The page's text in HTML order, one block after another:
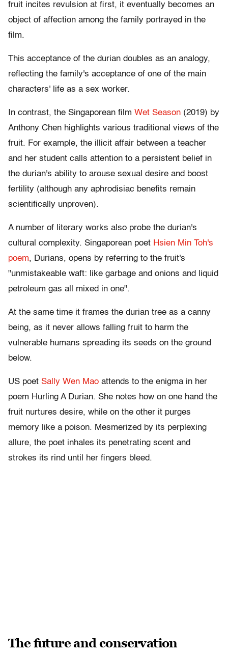
fruit incites revulsion at first, it eventually becomes an
object of affection among the family portrayed in the
film.
This acceptance of the durian doubles as an analogy,
reflecting the family's acceptance of one of the main
characters' life as a sex worker.
In contrast, the Singaporean film Wet Season (2019) by
Anthony Chen highlights various traditional views of the
fruit. For example, the illicit affair between a teacher
and her student calls attention to a persistent belief in
the durian's ability to arouse sexual desire and boost
fertility (although any aphrodisiac benefits remain
scientifically unproven).
A number of literary works also probe the durian's
cultural complexity. Singaporean poet Hsien Min Toh's
poem, Durians, opens by referring to the fruit's
"unmistakeable waft: like garbage and onions and liquid
petroleum gas all mixed in one".
At the same time it frames the durian tree as a canny
being, as it never allows falling fruit to harm the
vulnerable humans spreading its seeds on the ground
below.
US poet Sally Wen Mao attends to the enigma in her
poem Hurling A Durian. She notes how on one hand the
fruit nurtures desire, while on the other it purges
memory like a poison. Mesmerized by its perplexing
allure, the poet inhales its penetrating scent and
strokes its rind until her fingers bleed.
The future and conservation